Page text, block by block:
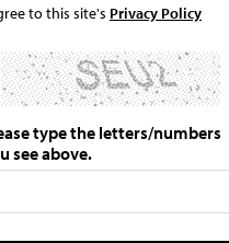
to this site's Privacy Policy
type the letters/numbers
see above.